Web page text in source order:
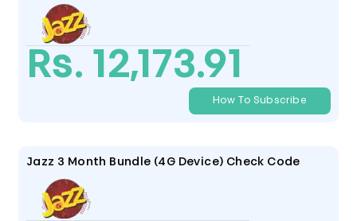
Rs. 12,173.91
How To Subscribe
Jazz 3 Month Bundle (4G Device) Check Code